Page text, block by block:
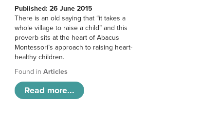
Published: 26 June 2015
There is an old saying that “it takes a
whole village to raise a child” and this
proverb sits at the heart of Abacus
Montessori’s approach to raising heart-
healthy children.
Found in Articles
Read more...